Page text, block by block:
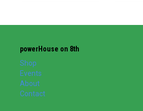
powerHouse on 8th
Shop
Events
About
Contact